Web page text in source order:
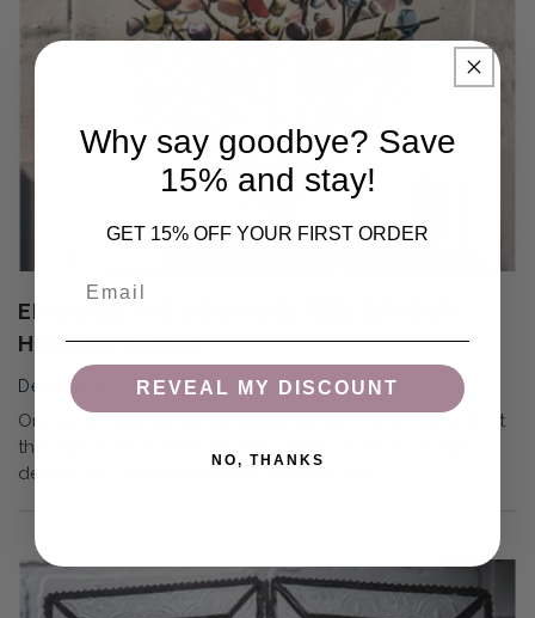
ENHANCE THE LOOK AND FEEL OF YOUR
HOME WITH DEC...
December 7, 2021
Once you have things generally set up in your home to fit
the style that you like, the rest comes down to smaller
details. You already have the furniture you...
Why say goodbye? Save
15% and stay!
GET 15% OFF YOUR FIRST ORDER
REVEAL MY DISCOUNT
NO, THANKS